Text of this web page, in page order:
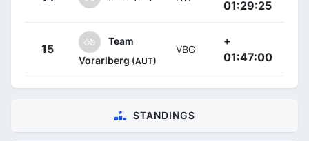
01:29:25
15
Team
Vorarlberg (AUT)
VBG
+
01:47:00
STANDINGS